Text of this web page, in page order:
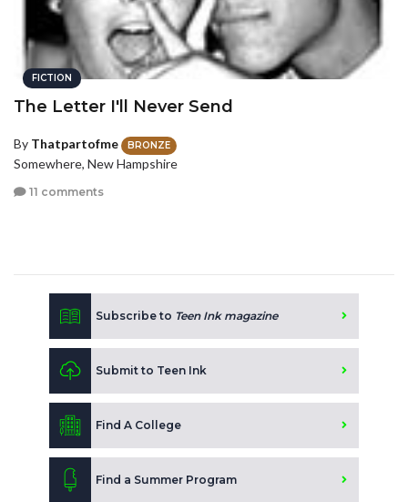
FICTION
The Letter I'll Never Send
By Thatpartofme BRONZE
Somewhere, New Hampshire
11 comments
Subscribe to Teen Ink magazine
Submit to Teen Ink
Find A College
Find a Summer Program